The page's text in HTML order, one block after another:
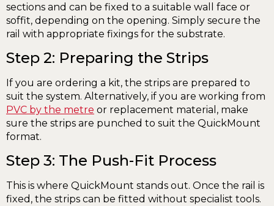
sections and can be fixed to a suitable wall face or
soffit, depending on the opening. Simply secure the
rail with appropriate fixings for the substrate.
Step 2: Preparing the Strips
If you are ordering a kit, the strips are prepared to
suit the system. Alternatively, if you are working from
PVC by the metre or replacement material, make
sure the strips are punched to suit the QuickMount
format.
Step 3: The Push-Fit Process
This is where QuickMount stands out. Once the rail is
fixed, the strips can be fitted without specialist tools.